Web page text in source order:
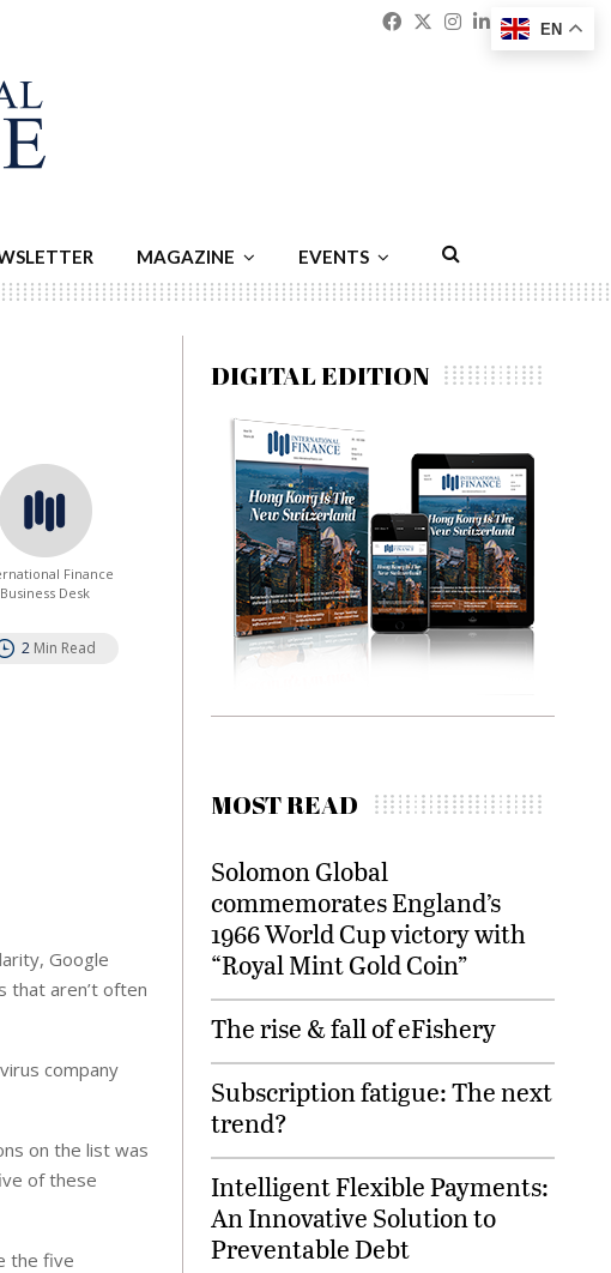
Facebook
Twitter
Instagram
Linkedin
MAGAZINE EVENTS
Finance
Business Desk
2 Min Read
Google
that aren’t often
company
on the list was
of these
the five
DIGITAL EDITION
MOST READ
Solomon Global
commemorates England’s
1966 World Cup victory with
“Royal Mint Gold Coin”
The rise & fall of eFishery
Subscription fatigue: The next
trend?
Intelligent Flexible Payments:
An Innovative Solution to
Preventable Debt
EN